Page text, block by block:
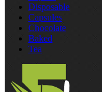
Disposable
Capsules
Chocolate
Baked
Tea